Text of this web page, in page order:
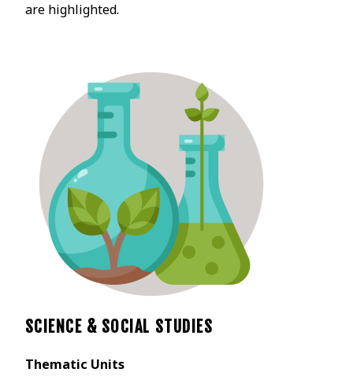
are highlighted.
SCIENCE & SOCIAL STUDIES
Thematic Units